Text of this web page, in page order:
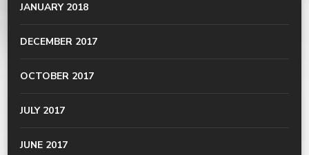
JANUARY 2018
DECEMBER 2017
OCTOBER 2017
JULY 2017
JUNE 2017